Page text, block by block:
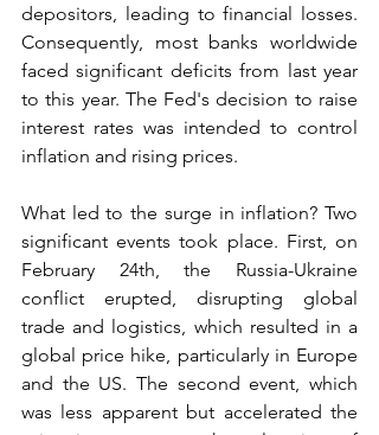
depositors, leading to financial losses.
Consequently, most banks worldwide
faced significant deficits from last year
to this year. The Fed's decision to raise
interest rates was intended to control
inflation and rising prices.
What led to the surge in inflation? Two
significant events took place. First, on
February 24th, the Russia-Ukraine
conflict erupted, disrupting global
trade and logistics, which resulted in a
global price hike, particularly in Europe
and the US. The second event, which
was less apparent but accelerated the